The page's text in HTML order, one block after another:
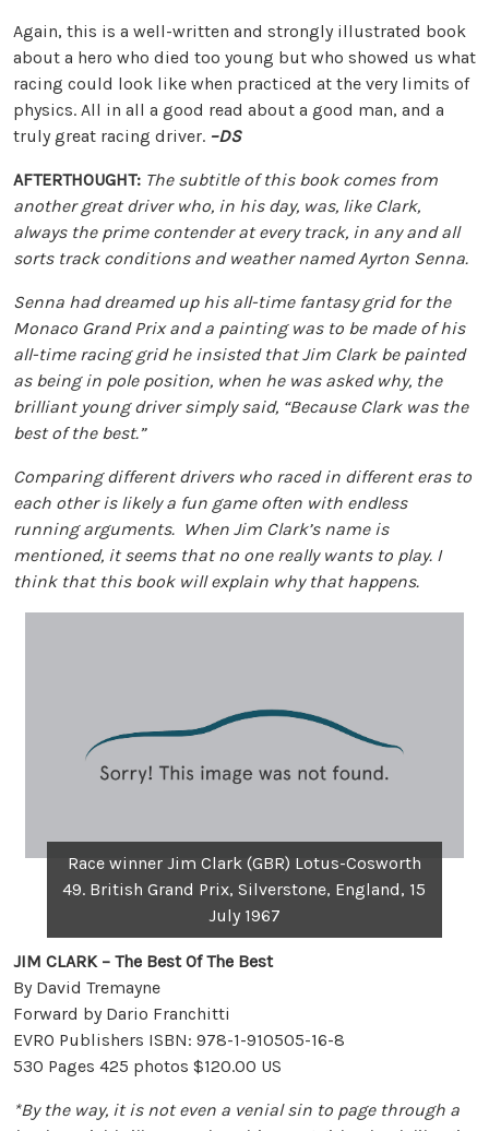
Again, this is a well-written and strongly illustrated book
about a hero who died too young but who showed us what
racing could look like when practiced at the very limits of
physics. All in all a good read about a good man, and a
truly great racing driver. –DS
AFTERTHOUGHT: The subtitle of this book comes from
another great driver who, in his day, was, like Clark,
always the prime contender at every track, in any and all
sorts track conditions and weather named Ayrton Senna.
Senna had dreamed up his all-time fantasy grid for the
Monaco Grand Prix and a painting was to be made of his
all-time racing grid he insisted that Jim Clark be painted
as being in pole position, when he was asked why, the
brilliant young driver simply said, “Because Clark was the
best of the best.”
Comparing different drivers who raced in different eras to
each other is likely a fun game often with endless
running arguments. When Jim Clark’s name is
mentioned, it seems that no one really wants to play. I
think that this book will explain why that happens.
Race winner Jim Clark (GBR) Lotus-Cosworth
49. British Grand Prix, Silverstone, England, 15
July 1967
JIM CLARK – The Best Of The Best
By David Tremayne
Forward by Dario Franchitti
EVRO Publishers ISBN: 978-1-910505-16-8
530 Pages 425 photos $120.00 US
*By the way, it is not even a venial sin to page through a